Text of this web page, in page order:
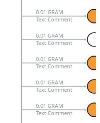
0.01 GRAM
Text Comment
0.01 GRAM
Text Comment
0.01 GRAM
Text Comment
0.01 GRAM
Text Comment
0.01 GRAM
Text Comment